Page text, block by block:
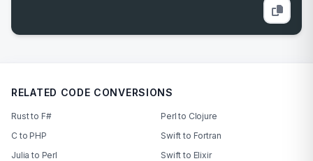
RELATED CODE CONVERSIONS
Rust to F#
Perl to Clojure
C to PHP
Swift to Fortran
Julia to Perl
Swift to Elixir